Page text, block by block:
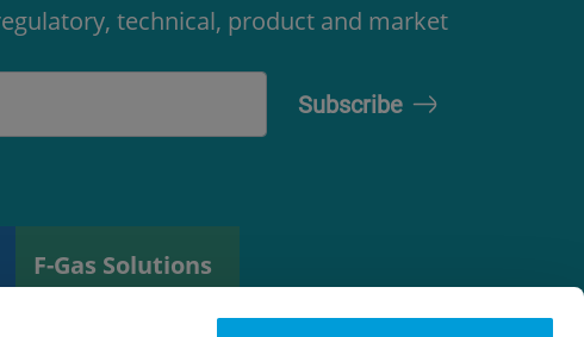
technical, product and market
F-Gas Solutions